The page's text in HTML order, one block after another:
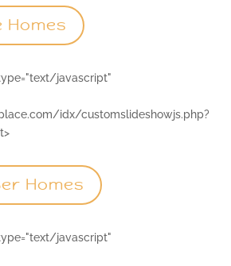
Homes
javascript"
idx/customslideshowjs.php?
Homes
javascript"